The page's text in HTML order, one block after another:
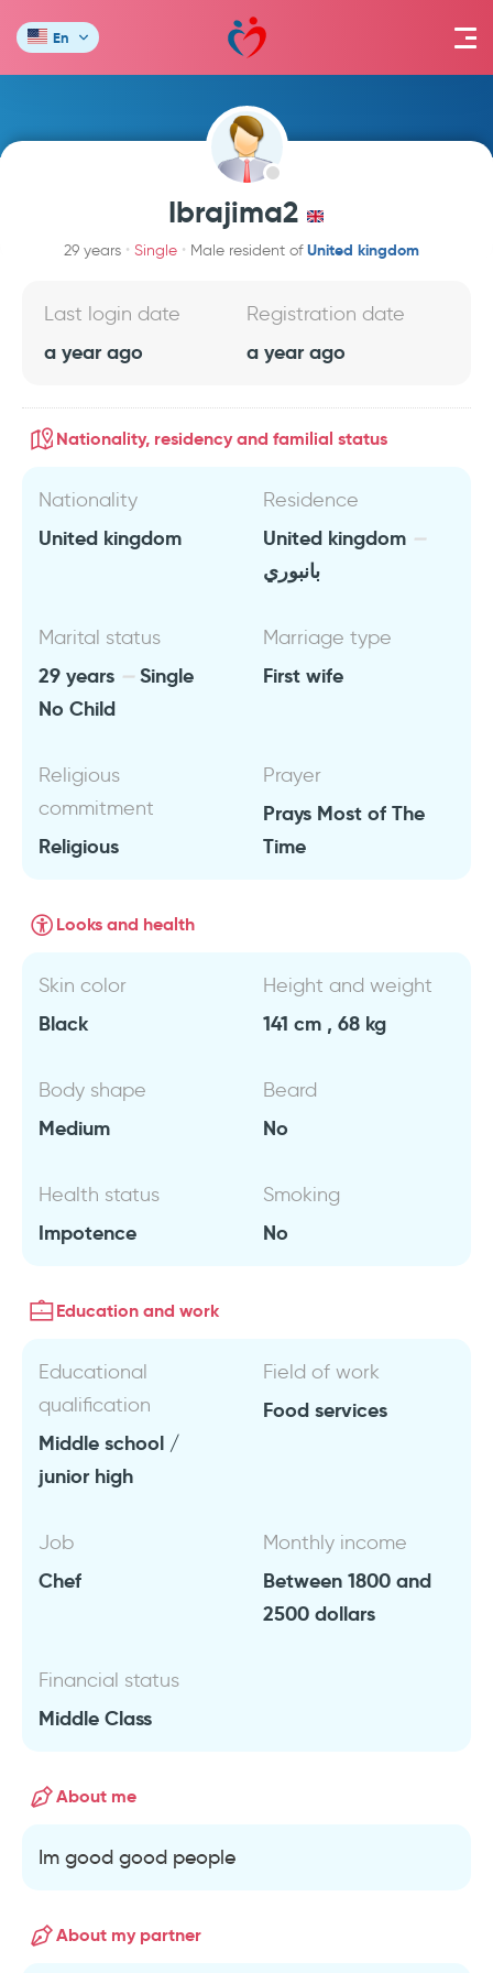
En
Ibrajima2
29 years Single Male resident ofUnited kingdom
Last login date
a year ago
Registration date
a year ago
Nationality, residency and familial status
Nationality
United kingdom
Residence
United kingdom
بانبوري
Marital status
29 years
Single
No Child
Marriage type
First wife
Religious
commitment
Religious
Prayer
Prays Most of The
Time
Looks and health
Skin color
Black
Height and weight
141 cm , 68 kg
Body shape
Medium
Beard
No
Health status
Impotence
Smoking
No
Education and work
Educational
qualification
Middle school /
junior high
Field of work
Food services
Job
Chef
Monthly income
Between 1800 and
2500 dollars
Financial status
Middle Class
About me
Im good good people
About my partner